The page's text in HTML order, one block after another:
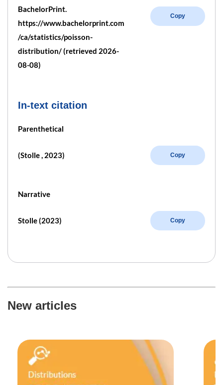
BachelorPrint.
https://www.bachelorprint.com
/ca/statistics/poisson-
distribution/ (retrieved 2026-
08-08)
Copy
In-text citation
Parenthetical
(Stolle , 2023) Copy
Narrative
Stolle (2023) Copy
New articles